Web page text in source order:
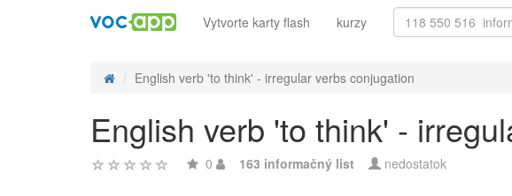
Vytvorte karty flash kurzy
English verb 'to think' - irregular verbs conjugation
English verb 'to think' -
0 163 informačný list nedostatok